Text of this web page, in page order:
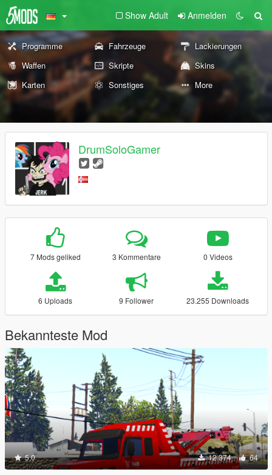
Show Adult Anmelden
Programme Fahrzeuge
Lackierungen
Waffen
Skripte
Skins
Karten
Sonstiges More
DrumSoloGamer
7 Mods geliked 3 Kommentare 0 Videos
6 Uploads 9 Follower 23.255 Downloads
Bekannteste Mod
5.0 12.374 64